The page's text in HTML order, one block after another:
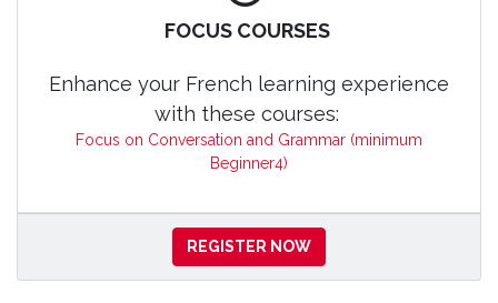
FOCUS COURSES
Enhance your French learning experience
with these courses:
Focus on Conversation and Grammar (minimum
Beginner4)
REGISTER NOW